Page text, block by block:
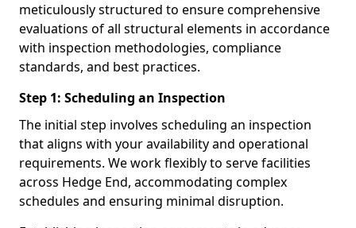
meticulously structured to ensure comprehensive
evaluations of all structural elements in accordance
with inspection methodologies, compliance
standards, and best practices.
Step 1: Scheduling an Inspection
The initial step involves scheduling an inspection
that aligns with your availability and operational
requirements. We work flexibly to serve facilities
across Hedge End, accommodating complex
schedules and ensuring minimal disruption.